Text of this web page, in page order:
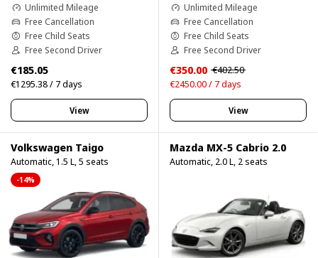
Unlimited Mileage
Free Cancellation
Free Child Seats
Free Second Driver
€185.05
€1295.38 / 7 days
View
Unlimited Mileage
Free Cancellation
Free Child Seats
Free Second Driver
€350.00 €402.50
€2450.00 / 7 days
View
Volkswagen Taigo
Automatic, 1.5 L, 5 seats
-14%
Mazda MX-5 Cabrio 2.0
Automatic, 2.0 L, 2 seats